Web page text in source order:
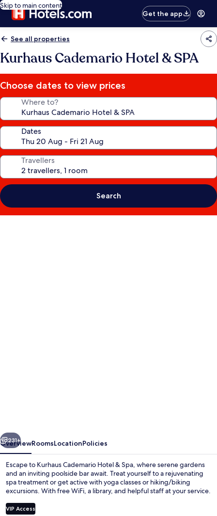
Skip to main content
Get the app
See all properties
Kurhaus Cademario Hotel & SPA
Choose dates to view prices
Where to?
Dates
Travellers
Search
Next
231+
OverviewRoomsLocationPolicies
Escape to Kurhaus Cademario Hotel & Spa, where serene gardens
and an inviting poolside bar await. Treat yourself to a rejuvenating
spa treatment or get active with yoga classes or hiking/biking
excursions. With free WiFi, a library, and helpful staff at your service.
VIP Access